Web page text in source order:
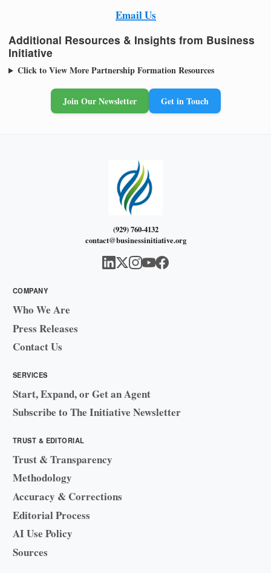
Email Us
Additional Resources & Insights from Business
Initiative
Click to View More Partnership Formation Resources
Join Our Newsletter Get in Touch
(929) 760-4132
contact@businessinitiative.org
COMPANY
Who We Are
Press Releases
Contact Us
SERVICES
Start, Expand, or Get an Agent
Subscribe to The Initiative Newsletter
TRUST & EDITORIAL
Trust & Transparency
Methodology
Accuracy & Corrections
Editorial Process
AI Use Policy
Sources